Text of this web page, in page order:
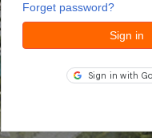
Forget password?
Sign in